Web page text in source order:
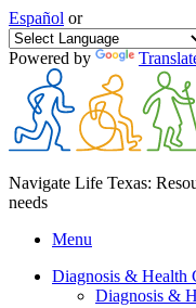
Español or
Powered by
Navigate Life Texas:
needs
Menu
Diagnosis & Health
Diagnosis &